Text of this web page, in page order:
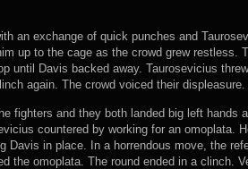
an exchange of quick punches and
up to the cage as the crowd grew restless.
until Davis backed away. Taurosevicius
again. The crowd voiced their displeasure.
fighters and they both landed big left hands
countered by working for an omoplata.
Davis in place. In a horrendous move, the
the omoplata. The round ended in a clinch.